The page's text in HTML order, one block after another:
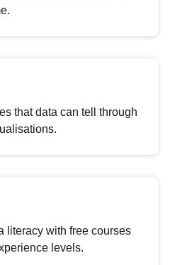
that data can tell through
literacy with free courses
levels.